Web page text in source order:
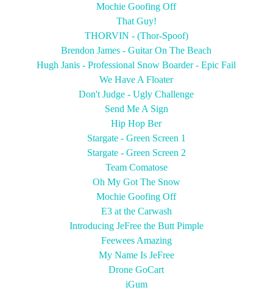
Mochie Goofing Off
That Guy!
THORVIN - (Thor-Spoof)
Brendon James - Guitar On The Beach
Hugh Janis - Professional Snow Boarder - Epic Fail
We Have A Floater
Don't Judge - Ugly Challenge
Send Me A Sign
Hip Hop Ber
Stargate - Green Screen 1
Stargate - Green Screen 2
Team Comatose
Oh My Got The Snow
Mochie Goofing Off
E3 at the Carwash
Introducing JeFree the Butt Pimple
Feewees Amazing
My Name Is JeFree
Drone GoCart
iGum